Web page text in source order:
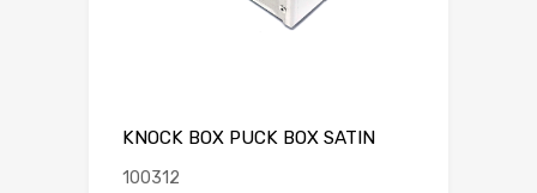
KNOCK BOX PUCK BOX SATIN
100312